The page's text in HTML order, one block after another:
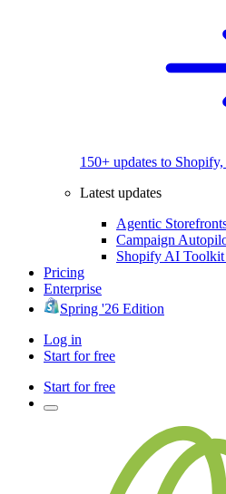
150+ updates to
Latest updates
Agentic
Campaign
Shopify AI Toolkit
Pricing
Enterprise
Spring '26 Edition
Log in
Start for free
Start for free